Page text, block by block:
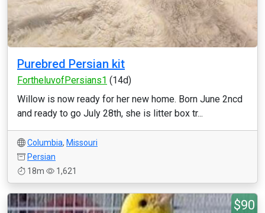
Purebred Persian kit
FortheluvofPersians1 (14d)
Willow is now ready for her new home. Born June 2ncd
and ready to go July 28th, she is litter box tr...
Columbia, Missouri
Persian
18m
1,621
$90